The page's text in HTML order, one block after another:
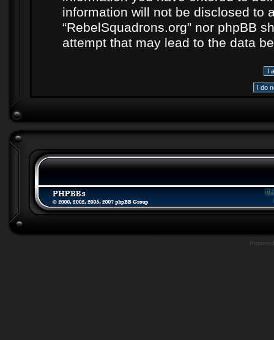
information will not be disclosed to
“RebelSquadrons.org” nor phpBB
attempt that may lead to the data